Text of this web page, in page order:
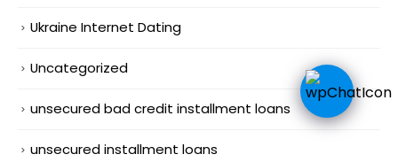
Ukraine Internet Dating
Uncategorized
unsecured bad credit installment loans
unsecured installment loans